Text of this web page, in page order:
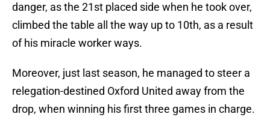
danger, as the 21st placed side when he took over,
climbed the table all the way up to 10th, as a result
of his miracle worker ways.
Moreover, just last season, he managed to steer a
relegation-destined Oxford United away from the
drop, when winning his first three games in charge.